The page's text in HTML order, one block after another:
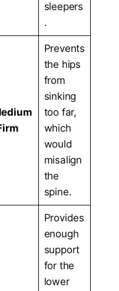
sleepers
.
Prevents
the hips
from
sinking
too far,
which
would
misalign
the
spine.
Provides
enough
support
for the
lower